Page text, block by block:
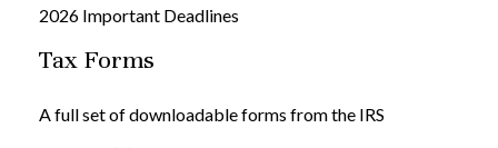
2026 Important Deadlines
Tax Forms
A full set of downloadable forms from the IRS